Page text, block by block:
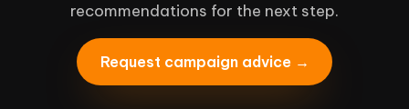
recommendations for the next step.
Request campaign advice →